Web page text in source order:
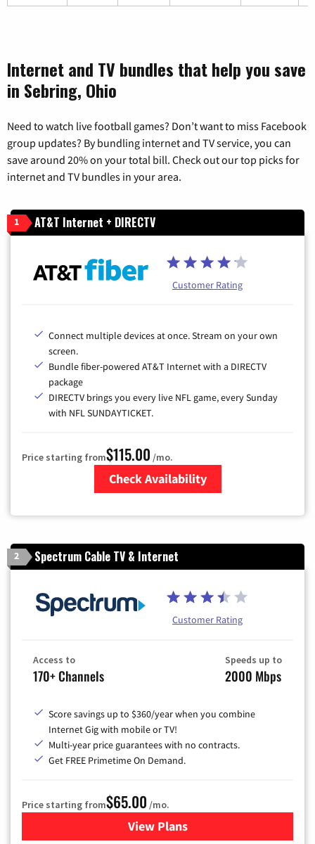
Internet and TV bundles that help you save
in Sebring, Ohio
Need to watch live football games? Don’t want to miss Facebook
group updates? By bundling internet and TV service, you can
save around 20% on your total bill. Check out our top picks for
internet and TV bundles in your area.
1 AT&T Internet + DIRECTV
Customer Rating
Connect multiple devices at once. Stream on your own
screen.
Bundle fiber-powered AT&T Internet with a DIRECTV
package
DIRECTV brings you every live NFL game, every Sunday
with NFL SUNDAYTICKET.
Price starting from$115.00 /mo.
Check Availability
2 Spectrum Cable TV & Internet
Customer Rating
Access to
170+ Channels
Speeds up to
2000 Mbps
Score savings up to $360/year when you combine
Internet Gig with mobile or TV!
Multi-year price guarantees with no contracts.
Get FREE Primetime On Demand.
Price starting from$65.00 /mo.
View Plansfor Spectrum Cable TV &